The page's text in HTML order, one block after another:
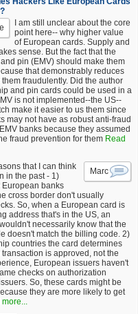
I am still unclear about the core
point here-- why higher value
of European cards. Supply and
sense. But the fact that the
pin (EMV) should make them
that demonstrably reduces
fraudulently. Did the author
and pin cards could be used in a
is not implemented--the US--
make it easier to us them since
may not have as robust anti-fraud
banks because they assumed
fraud prevention for them Read
Marc
that I can think
in the past - 1)
banks
cross border don't usually
So, when a European card is
address that's in the US, an
necessarily know that the
doesn't match the billing code. 2)
countries the card determines
is approved, not the
European issuers haven't
checks on authorization
So, these cards might be
they are more likely to get
more...